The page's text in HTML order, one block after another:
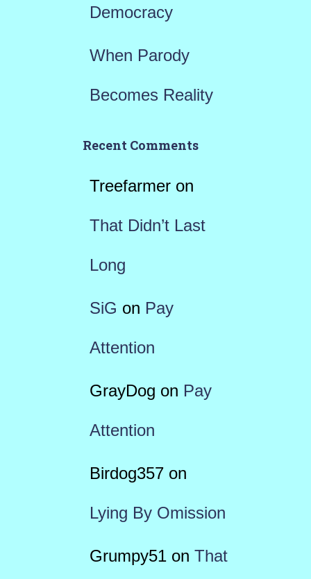
Democracy
When Parody
Becomes Reality
Recent Comments
Treefarmeron
That Didn’t Last
Long
SiG on Pay
Attention
GrayDog on Pay
Attention
Birdog357on
Lying By Omission
Grumpy51on That